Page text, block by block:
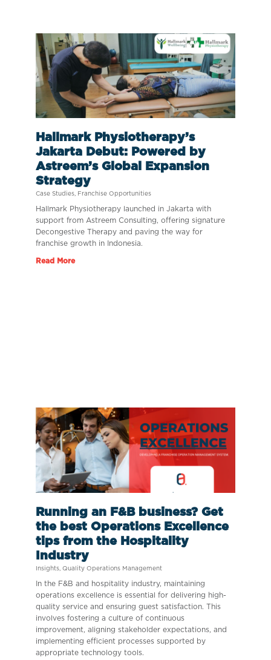
Hallmark Physiotherapy’s
Jakarta Debut: Powered by
Astreem’s Global Expansion
Strategy
Case Studies, Franchise Opportunities
Hallmark Physiotherapy launched in Jakarta with
support from Astreem Consulting, offering signature
Decongestive Therapy and paving the way for
franchise growth in Indonesia.
Read More
Running an F&B business? Get
the best Operations Excellence
tips from the Hospitality
Industry
Insights Quality Operations Management
In the F&B and hospitality industry, maintaining
operations excellence is essential for delivering high-
quality service and ensuring guest satisfaction. This
involves fostering a culture of continuous
improvement, aligning stakeholder expectations, and
implementing efficient processes supported by
appropriate technology tools.